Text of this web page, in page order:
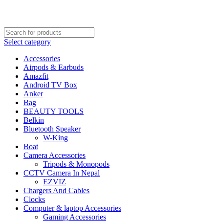
Select category
Accessories
Airpods & Earbuds
Amazfit
Android TV Box
Anker
Bag
BEAUTY TOOLS
Belkin
Bluetooth Speaker
W-King
Boat
Camera Accessories
Tripods & Monopods
CCTV Camera In Nepal
EZVIZ
Chargers And Cables
Clocks
Computer & laptop Accessories
Gaming Accessories